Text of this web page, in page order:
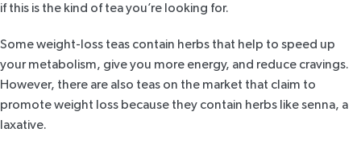
if this is the kind of tea you’re looking for.
Some weight-loss teas contain herbs that help to speed up
your metabolism, give you more energy, and reduce cravings.
However, there are also teas on the market that claim to
promote weight loss because they contain herbs likesenna, a
laxative.